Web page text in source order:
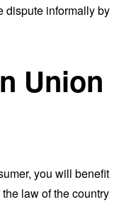
dispute informally by
Union
you will benefit
law of the country